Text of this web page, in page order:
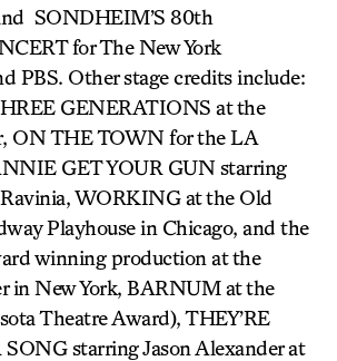
SONDHEIM’S 80th
for The New York
PBS. Other stage credits include:
GENERATIONS at the
ON THE TOWN for the LA
GET YOUR GUN starring
WORKING at the Old
Playhouse in Chicago, and the
winning production at the
in New York, BARNUM at the
Theatre Award), THEY’RE
starring Jason Alexander at